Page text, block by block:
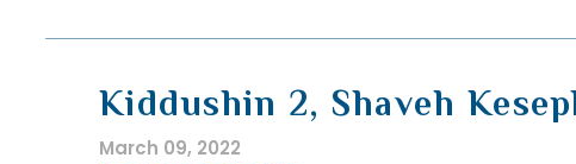
Kiddushin 2, Shaveh
March 09, 2022